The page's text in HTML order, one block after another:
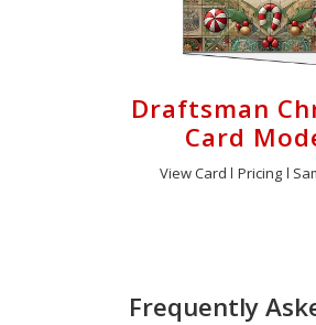
Draftsman
Card
View Card Pricing
Frequently